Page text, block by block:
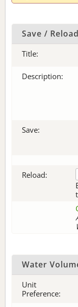
Save /
Title:
Description:
Save:
Reload:
Water
Unit
Preference: